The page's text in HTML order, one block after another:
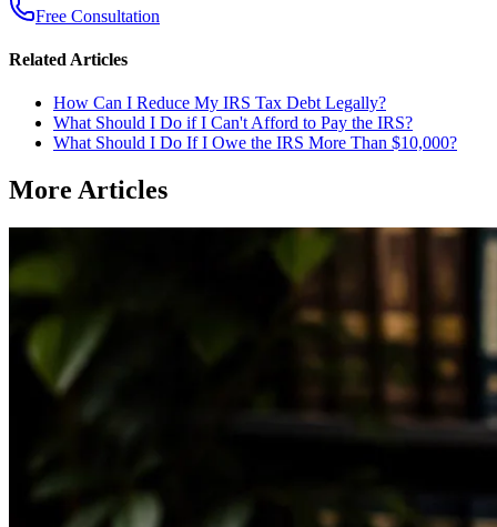
Free Consultation
Related Articles
How Can I Reduce My IRS Tax Debt Legally?
What Should I Do if I Can't Afford to Pay the IRS?
What Should I Do If I Owe the IRS More Than $10,000?
More Articles